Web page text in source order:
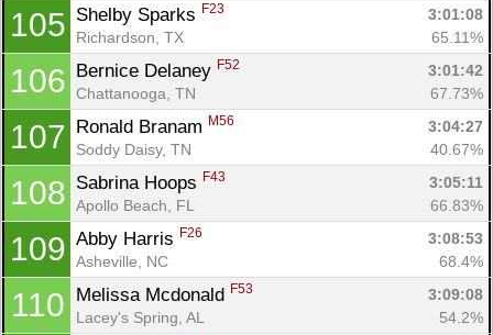
105 Shelby Sparks F23
3:01:08
Richardson, TX
65.11%
106 Bernice Delaney F52
3:01:42
Chattanooga, TN
67.73%
107 Ronald Branam M56
3:04:27
Soddy Daisy, TN
40.67%
108 Sabrina Hoops F43
3:05:11
Apollo Beach, FL
66.83%
109 Abby Harris F26
3:08:53
Asheville, NC
68.4%
110 Melissa Mcdonald F53
3:09:08
Lacey's Spring, AL
54.2%